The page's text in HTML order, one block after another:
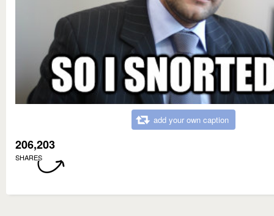
add your own caption
206,203
SHARES